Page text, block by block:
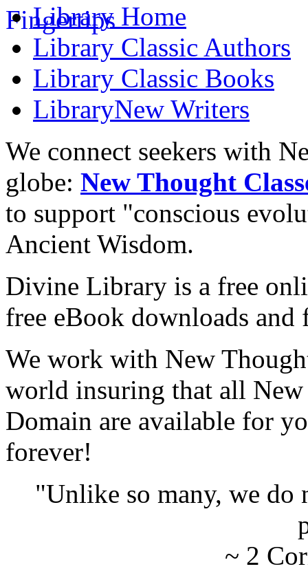
Library Home
Library Classic Authors
Library Classic Books
LibraryNew Writers
We connect seekers with
globe: New Thought
to support "conscious
Ancient Wisdom.
Divine Library is a free
free eBook downloads and
We work with New
world insuring that all
Domain are available for
forever!
"Unlike so many, we do
~ 2